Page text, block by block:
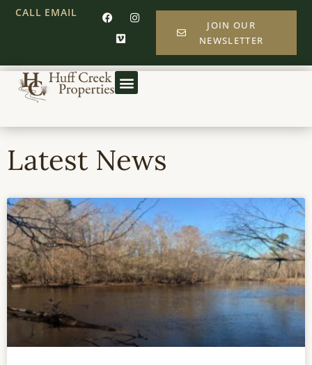
CALL EMAIL
JOIN OUR
NEWSLETTER
Latest News